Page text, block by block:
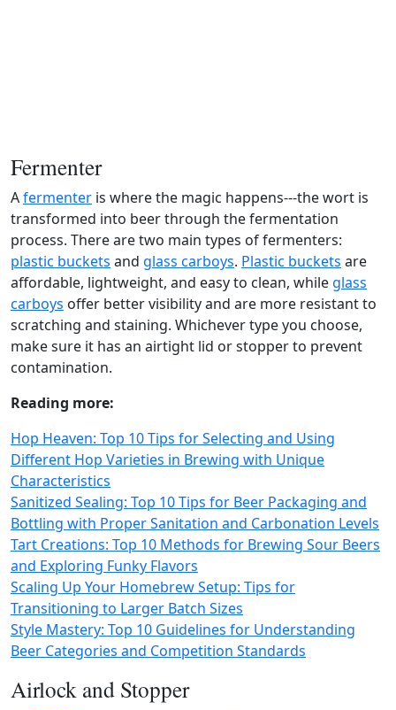
Fermenter
Afermenter is where the magic happens---the wort is
transformed into beer through the fermentation
process. There are two main types of fermenters:
plastic buckets and glass carboys. Plastic buckets are
affordable, lightweight, and easy to clean, while glass
carboys offer better visibility and are more resistant to
scratching and staining. Whichever type you choose,
make sure it has an airtight lid or stopper to prevent
contamination.
Reading more:
Hop Heaven: Top 10 Tips for Selecting and Using
Different Hop Varieties in Brewing with Unique
Characteristics
Sanitized Sealing: Top 10 Tips for Beer Packaging and
Bottling with Proper Sanitation and Carbonation Levels
Tart Creations: Top 10 Methods for Brewing Sour Beers
and Exploring Funky Flavors
Scaling Up Your Homebrew Setup: Tips for
Transitioning to Larger Batch Sizes
Style Mastery: Top 10 Guidelines for Understanding
Beer Categories and Competition Standards
Airlock and Stopper